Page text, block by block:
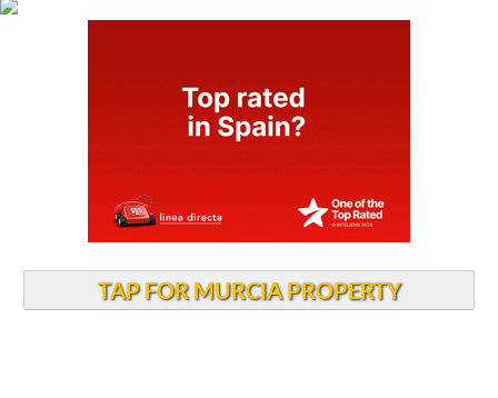
TAP FOR MURCIA PROPERTY